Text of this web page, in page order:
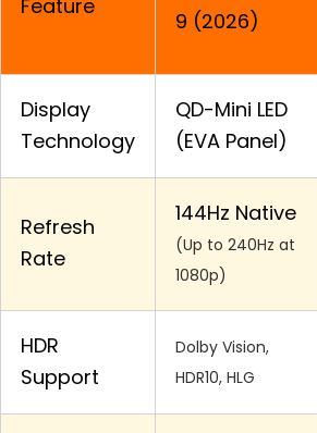
Feature
9 (2026)
Display
Technology
QD-Mini LED
(EVA Panel)
Refresh
Rate
144Hz Native
(Up to 240Hz at
1080p)
HDR
Support
Dolby Vision,
HDR10, HLG